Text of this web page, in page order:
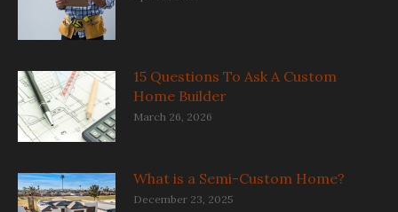
15 Questions To Ask A Custom
Home Builder
March 26, 2026
What is a Semi-Custom Home?
December 23, 2025